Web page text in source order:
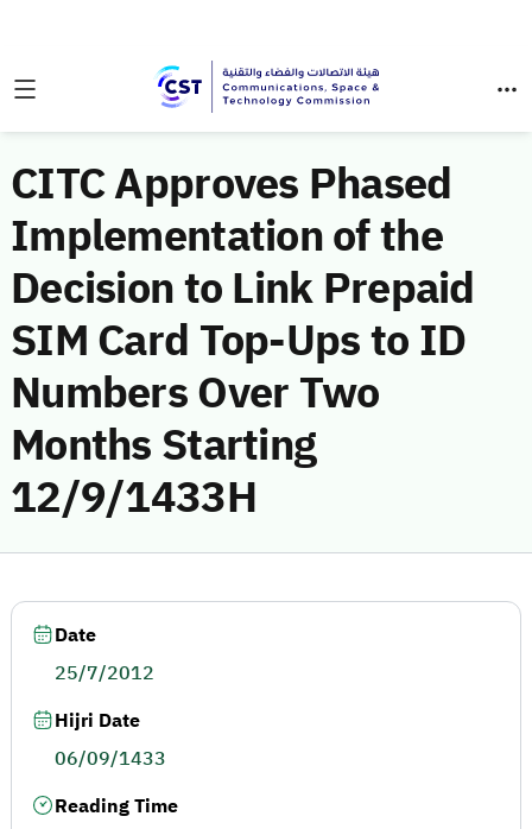
CITC Approves Phased
Implementation of the
Decision to Link Prepaid
SIM Card Top-Ups to ID
Numbers Over Two
Months Starting
12/9/1433H
Date
25/7/2012
Hijri Date
06/09/1433
Reading Time